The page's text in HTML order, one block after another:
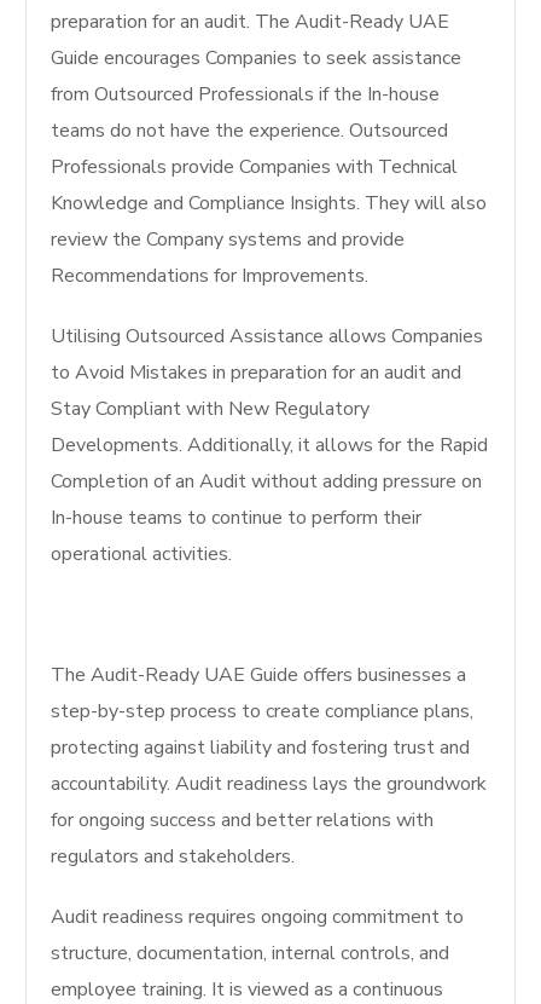
preparation for an audit. The Audit-Ready UAE
Guide encourages Companies to seek assistance
from Outsourced Professionals if the In-house
teams do not have the experience. Outsourced
Professionals provide Companies with Technical
Knowledge and Compliance Insights. They will also
review the Company systems and provide
Recommendations for Improvements.
Utilising Outsourced Assistance allows Companies
to Avoid Mistakes in preparation for an audit and
Stay Compliant with New Regulatory
Developments. Additionally, it allows for the Rapid
Completion of an Audit without adding pressure on
In-house teams to continue to perform their
operational activities.
The Audit-Ready UAE Guide offers businesses a
step-by-step process to create compliance plans,
protecting against liability and fostering trust and
accountability. Audit readiness lays the groundwork
for ongoing success and better relations with
regulators and stakeholders.
Audit readiness requires ongoing commitment to
structure, documentation, internal controls, and
employee training. It is viewed as a continuous